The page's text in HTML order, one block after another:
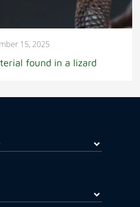
15, 2025
found in a lizard